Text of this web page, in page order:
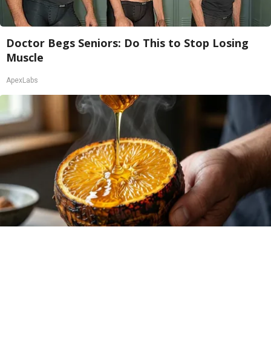
Doctor Begs Seniors: Do This to Stop Losing
Muscle
ApexLabs